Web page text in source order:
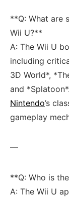
**Q: What are
Wii U?**
A: The Wii U
including
3D World*,
and
Nintendo’s
gameplay
—
**Q: Who is the
A: The Wii ⁤U